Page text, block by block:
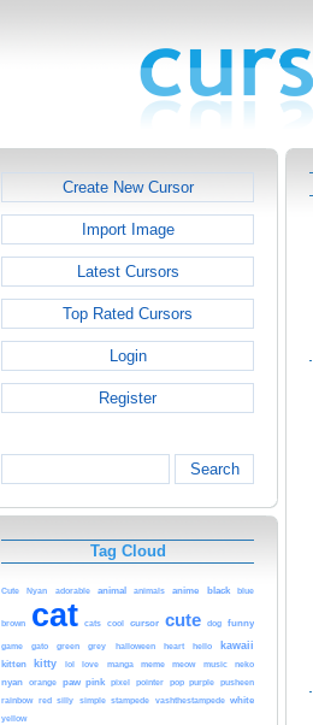
Create New Cursor
Import Image
Latest Cursors
Top Rated Cursors
Login
Register
Search
Tag Cloud
Cute Nyan adorable animal animals anime black blue
brown cat cats cool cursor cute dog funny
game gato green grey halloween heart hello kawaii
kitten kitty lol love manga meme meow music neko
nyan orange paw pink pixel pointer pop purple pusheen
rainbow red silly simple stampede vashthestampede white
yellow